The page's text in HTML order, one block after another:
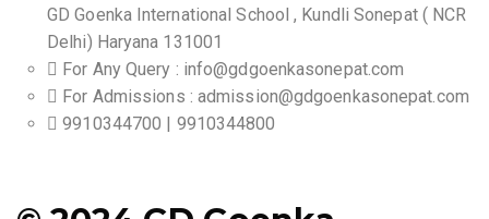
GD Goenka International School , Kundli Sonepat ( NCR
Delhi) Haryana 131001
For Any Query : info@gdgoenkasonepat.com
For Admissions : admission@gdgoenkasonepat.com
9910344700 | 9910344800